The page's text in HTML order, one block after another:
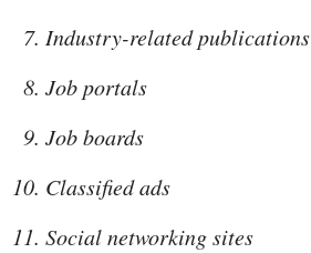
Industry-related publications
Job portals
Job boards
Classified ads
Social networking sites